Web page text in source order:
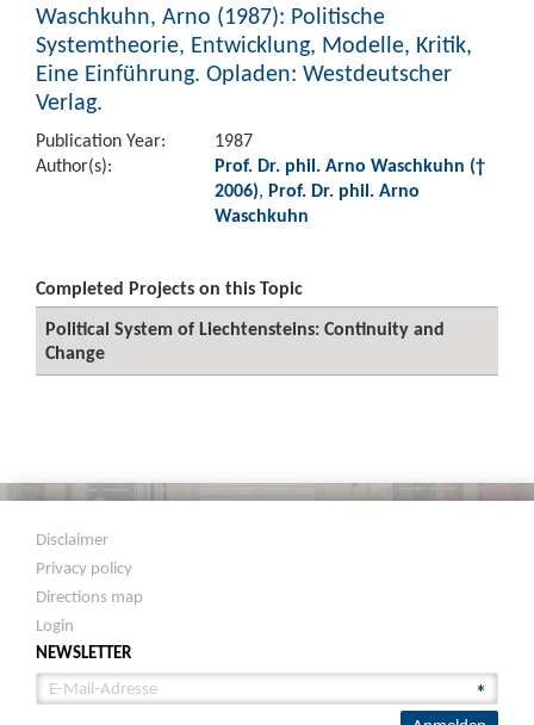
Waschkuhn, Arno (1987): Politische
Systemtheorie, Entwicklung, Modelle, Kritik,
Eine Einführung. Opladen: Westdeutscher
Verlag.
Publication Year:
1987
Author(s):
Prof. Dr. phil. Arno Waschkuhn (†
2006), Prof. Dr. phil. Arno
Waschkuhn
Completed Projects on this Topic
Political System of Liechtensteins: Continuity and
Change
Disclaimer
Privacy policy
Directions map
Login
NEWSLETTER